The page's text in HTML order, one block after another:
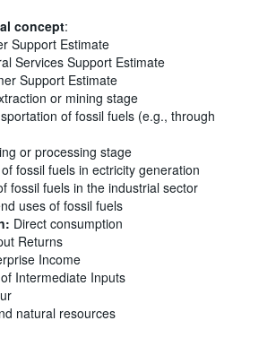
concept:
Support Estimate
Services Support Estimate
Support Estimate
or mining stage
of fossil fuels (e.g., through
or processing stage
fossil fuels in ectricity generation
fossil fuels in the industrial sector
uses of fossil fuels
Direct consumption
Returns
Income
Intermediate Inputs
natural resources